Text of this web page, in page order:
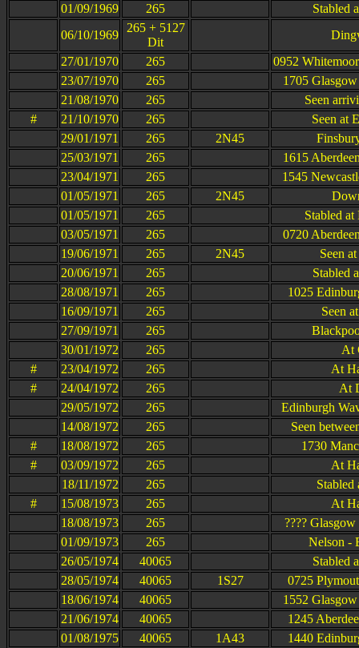
01/09/1969
265
Stabled
06/10/1969
265 + 5127
Dit
27/01/1970
265
0952
23/07/1970
265
1705
21/08/1970
265
Seen
#
21/10/1970 265
Seen at
29/01/1971
265 2N45
25/03/1971
265
1615
23/04/1971
265
1545
01/05/1971
265 2N45
01/05/1971
265
Stabled
03/05/1971
265
0720
19/06/1971
265 2N45
Seen
20/06/1971
265
Stabled
28/08/1971
265
1025
16/09/1971
265
Seen
27/09/1971
265
30/01/1972
265
At
#
23/04/1972 265
At
#
24/04/1972 265
At
29/05/1972
265
Edinburgh
14/08/1972
265
Seen
#
18/08/1972 265
1730
#
03/09/1972 265
At
18/11/1972
265
Stabled
#
15/08/1973 265
At
18/08/1973
265
????
01/09/1973
265
Nelson -
26/05/1974
40065
Stabled
28/05/1974
40065 1S27
0725
18/06/1974
40065
1552
21/06/1974
40065
1245
01/08/1975
40065 1A43
1440